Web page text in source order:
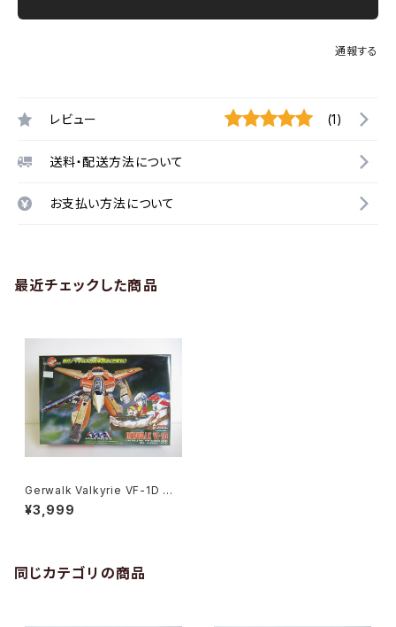
通報する
レビュー (1)
送料・配送方法について
お支払い方法について
最近チェックした商品
Gerwalk Valkyrie VF-1D Ma
cross 15th Anniv. - Macros
s / Robotech - Arii 1/100 Pl
¥3,999
同じカテゴリの商品